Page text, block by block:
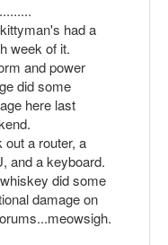
had a
week of it.
and power
did some
here last
out a router, a
and a keyboard.
did some
damage on